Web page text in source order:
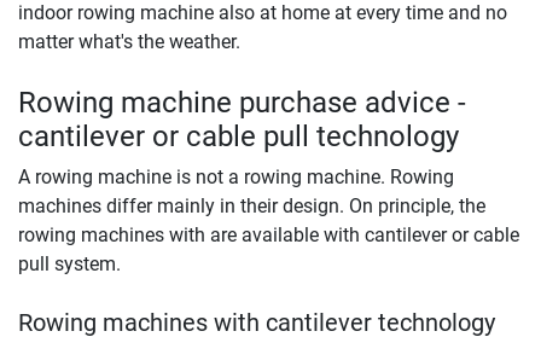
indoor rowing machine also at home at every time and no
matter what's the weather.
Rowing machine purchase advice -
cantilever or cable pull technology
A rowing machine is not a rowing machine. Rowing
machines differ mainly in their design. On principle, the
rowing machines with are available with cantilever or cable
pull system.
Rowing machines with cantilever technology